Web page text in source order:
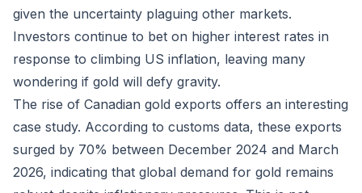
given the uncertainty plaguing other markets.
Investors continue to bet on higher interest rates in
response to climbing US inflation, leaving many
wondering if gold will defy gravity.
The rise of Canadian gold exports offers an interesting
case study. According to customs data, these exports
surged by 70% between December 2024 and March
2026, indicating that global demand for gold remains